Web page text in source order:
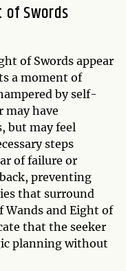
of Swords
of Swords appear
a moment of
by self-
may have
but may feel
steps
of failure or
preventing
that surround
Wands and Eight of
that the seeker
planning without